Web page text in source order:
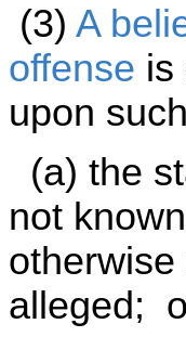
(3) A
offense is
upon
(a) the
not
alleged;